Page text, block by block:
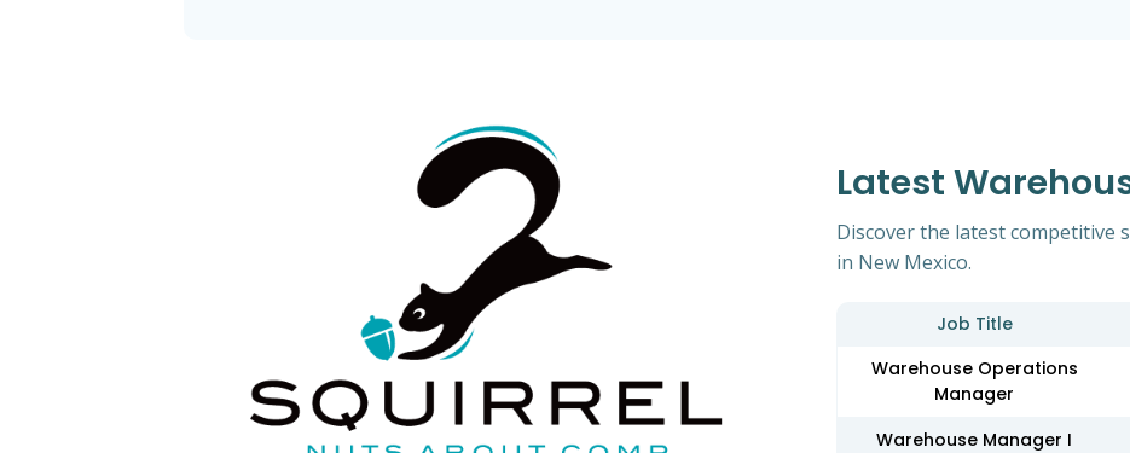
Latest
Discover the latest competitive
in New Mexico.
Job Title
Warehouse Operations
Manager
Warehouse Manager I